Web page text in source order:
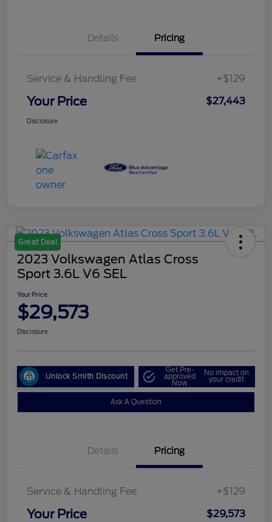
Details Pricing
Service & Handling Fee +$129
Your Price $27,443
Disclosure
Great Deal
2023 Volkswagen Atlas Cross
Sport 3.6L V6 SEL
Your Price
$29,573
Disclosure
Unlock Smith Discount
Get Pre-
approved
Now
No impact on
your credit
Ask A Question
Details Pricing
Service & Handling Fee +$129
Your Price $29,573